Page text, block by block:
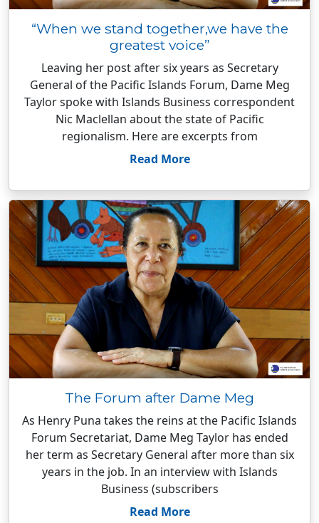
“When we stand together,we have the
greatest voice”
Leaving her post after six years as Secretary
General of the Pacific Islands Forum, Dame Meg
Taylor spoke with Islands Business correspondent
Nic Maclellan about the state of Pacific
regionalism. Here are excerpts from
Read More
The Forum after Dame Meg
As Henry Puna takes the reins at the Pacific Islands
Forum Secretariat, Dame Meg Taylor has ended
her term as Secretary General after more than six
years in the job. In an interview with Islands
Business (subscribers
Read More